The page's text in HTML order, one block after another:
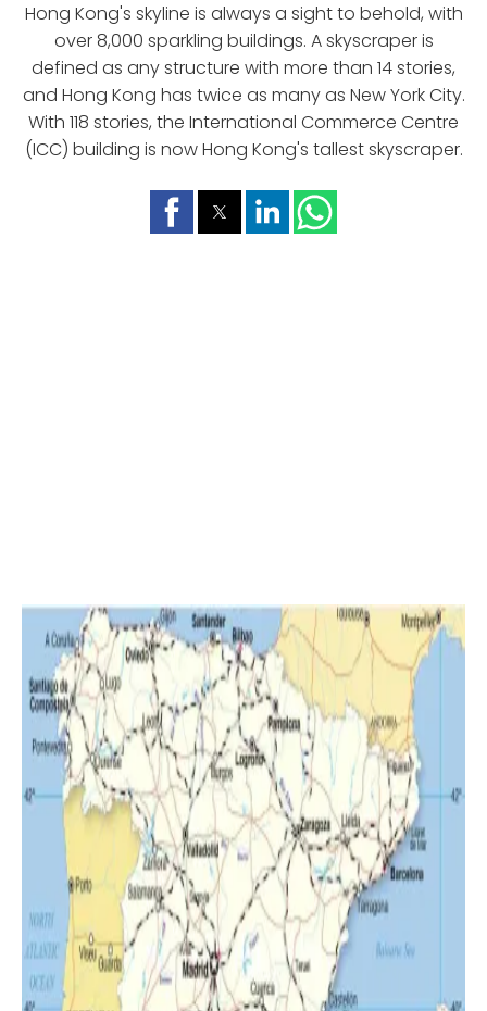
Hong Kong's skyline is always a sight to behold, with
over 8,000 sparkling buildings. A skyscraper is
defined as any structure with more than 14 stories,
and Hong Kong has twice as many as New York City.
With 118 stories, the International Commerce Centre
(ICC) building is now Hong Kong's tallest skyscraper.